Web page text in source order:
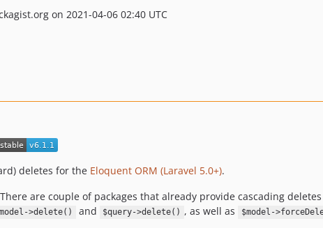
on 2021-04-06 02:40 UTC
deletes for the Eloquent ORM (Laravel 5.0+).
There are couple of packages that already provide cascading
>delete() and $query->delete() , as well as $model-